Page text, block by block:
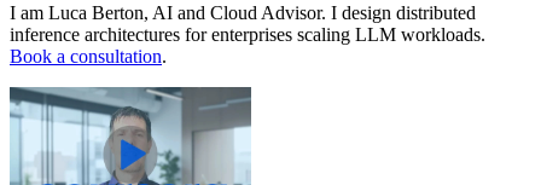
I am Luca Berton, AI and Cloud Advisor. I design distributed
inference architectures for enterprises scaling LLM workloads.
Book a consultation.